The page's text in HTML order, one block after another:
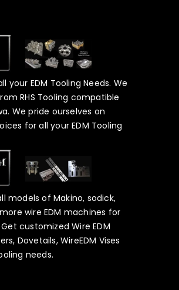
your EDM Tooling Needs. We
RHS Tooling compatible
We pride ourselves on
for all your EDM Tooling
models of Makino, sodick,
wire EDM machines for
customized Wire EDM
Dovetails, WireEDM Vises
needs.